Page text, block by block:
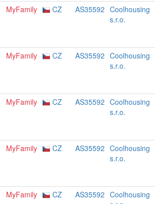
MyFamily CZ AS35592 Coolhousing
s.r.o.
MyFamily CZ AS35592 Coolhousing
s.r.o.
MyFamily CZ AS35592 Coolhousing
s.r.o.
MyFamily CZ AS35592 Coolhousing
s.r.o.
MyFamily CZ AS35592 Coolhousing